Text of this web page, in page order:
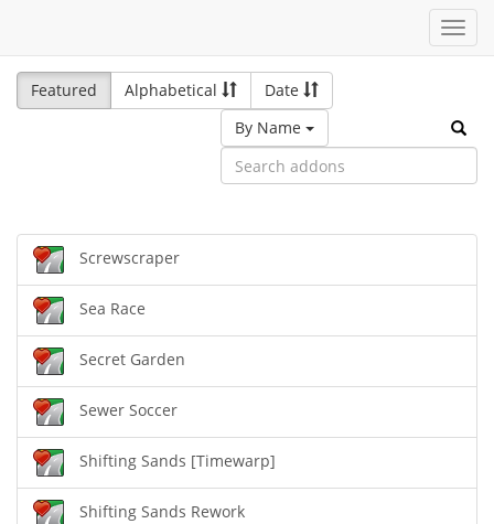
Featured
Alphabetical
Date
By Name
Screwscraper
Sea Race
Secret Garden
Sewer Soccer
Shifting Sands [Timewarp]
Shifting Sands Rework